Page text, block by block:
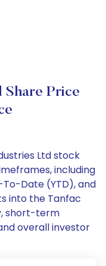
Share Price
Ltd stock
including
Date (YTD), and
into the Tanfac
short-term
overall investor